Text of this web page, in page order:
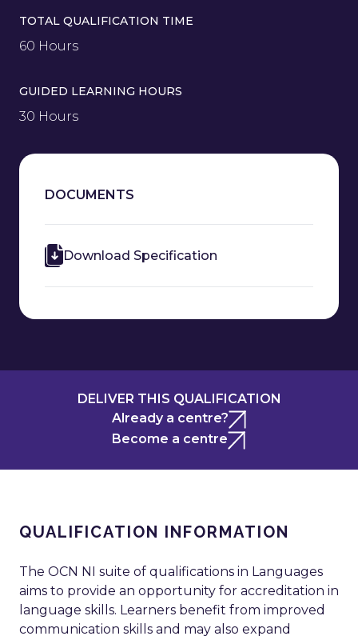
TOTAL QUALIFICATION TIME
60 Hours
GUIDED LEARNING HOURS
30 Hours
DOCUMENTS
Download Specification
DELIVER THIS QUALIFICATION
Already a centre?
Become a centre
QUALIFICATION INFORMATION
The OCN NI suite of qualifications in Languages
aims to provide an opportunity for accreditation in
language skills. Learners benefit from improved
communication skills and may also expand